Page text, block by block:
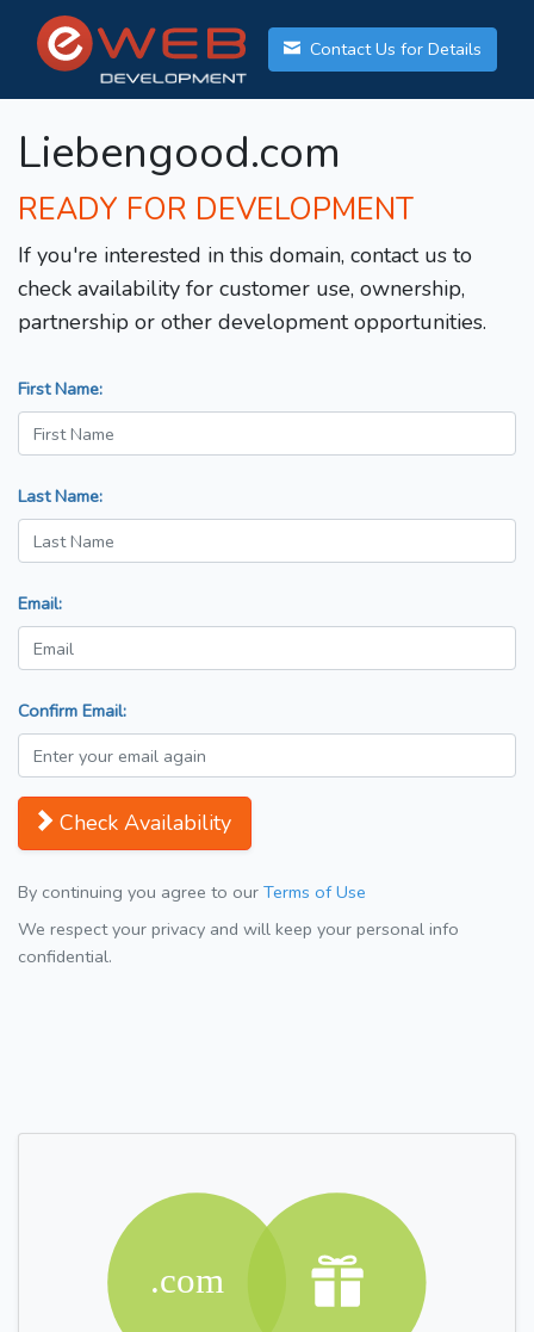
Contact Us for Details
Liebengood.com
READY FOR DEVELOPMENT
If you're interested in this domain, contact us to
check availability for customer use, ownership,
partnership or other development opportunities.
First Name:
Last Name:
Email:
Confirm Email:
Check Availability
By continuing you agree to our Terms of Use
We respect your privacy and will keep your personal info
confidential.